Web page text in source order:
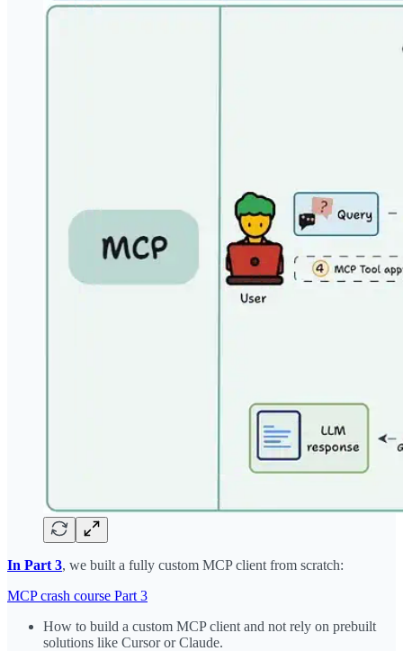
In Part 3, we built a fully custom MCP client from scratch:
MCP crash course Part 3
How to build a custom MCP client and not rely on prebuilt
solutions like Cursor or Claude.